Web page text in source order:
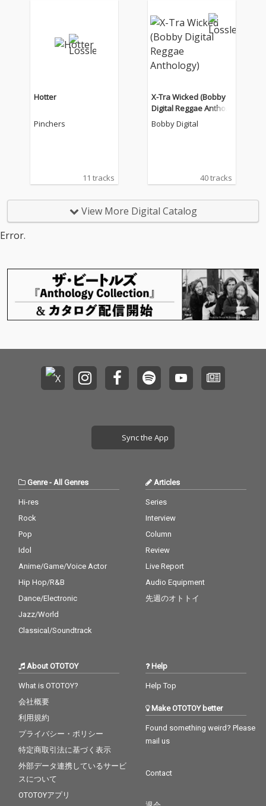
Hotter
Pinchers
11 tracks
X-Tra Wicked (Bobby
Digital Reggae Antholo
gy)
Bobby Digital
40 tracks
View More Digital Catalog
Error.
Sync the App
Genre- All Genres
Hi-res
Rock
Pop
Idol
Anime/Game/Voice Actor
Hip Hop/R&B
Dance/Electronic
Jazz/World
Classical/Soundtrack
Articles
Series
Interview
Column
Review
Live Report
Audio Equipment
先週のオトトイ
About OTOTOY
What is OTOTOY?
会社概要
利用規約
プライバシー・ポリシー
特定商取引法に基づく表示
外部データ連携しているサービ
スについて
OTOTOYアプリ
Help
Help Top
Make OTOTOY better
Found something weird? Please
mail us
Contact